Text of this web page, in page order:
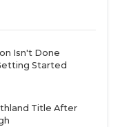
Isn't Done
Started
Title After